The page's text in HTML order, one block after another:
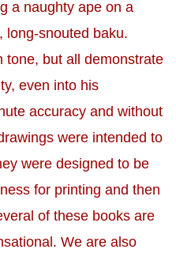
a naughty ape on a
long-snouted baku.
tone, but all demonstrate
even into his
accuracy and without
were intended to
were designed to be
for printing and then
of these books are
We are also